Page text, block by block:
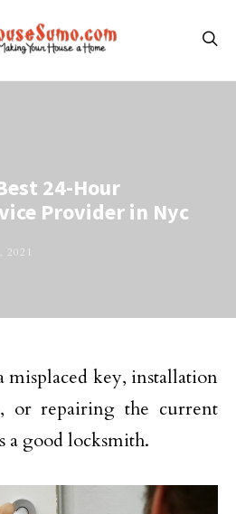
24-Hour
Provider in Nyc
2021
misplaced key, installation
or repairing the current
a good locksmith.